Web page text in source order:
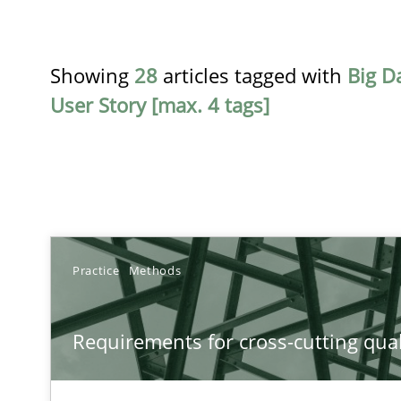
Showing 28 articles tagged with Big
User Story [max. 4 tags]
Practice Methods
Requirements for cross-cutting
Requirements for cross-cutting qualities
Integrating explainability and privacy as a first step